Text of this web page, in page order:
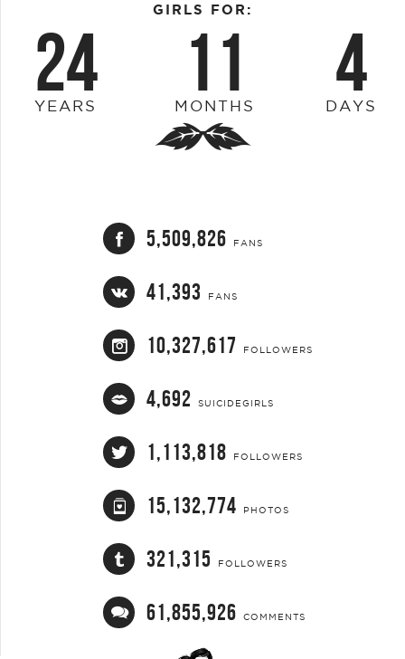
GIRLS FOR:
24
YEARS 11
MONTHS 4
DAYS
5,509,826 FANS
41,393 FANS
10,327,617 FOLLOWERS
4,692 SUICIDEGIRLS
1,113,818 FOLLOWERS
15,132,774 PHOTOS
321,315 FOLLOWERS
61,855,926 COMMENTS